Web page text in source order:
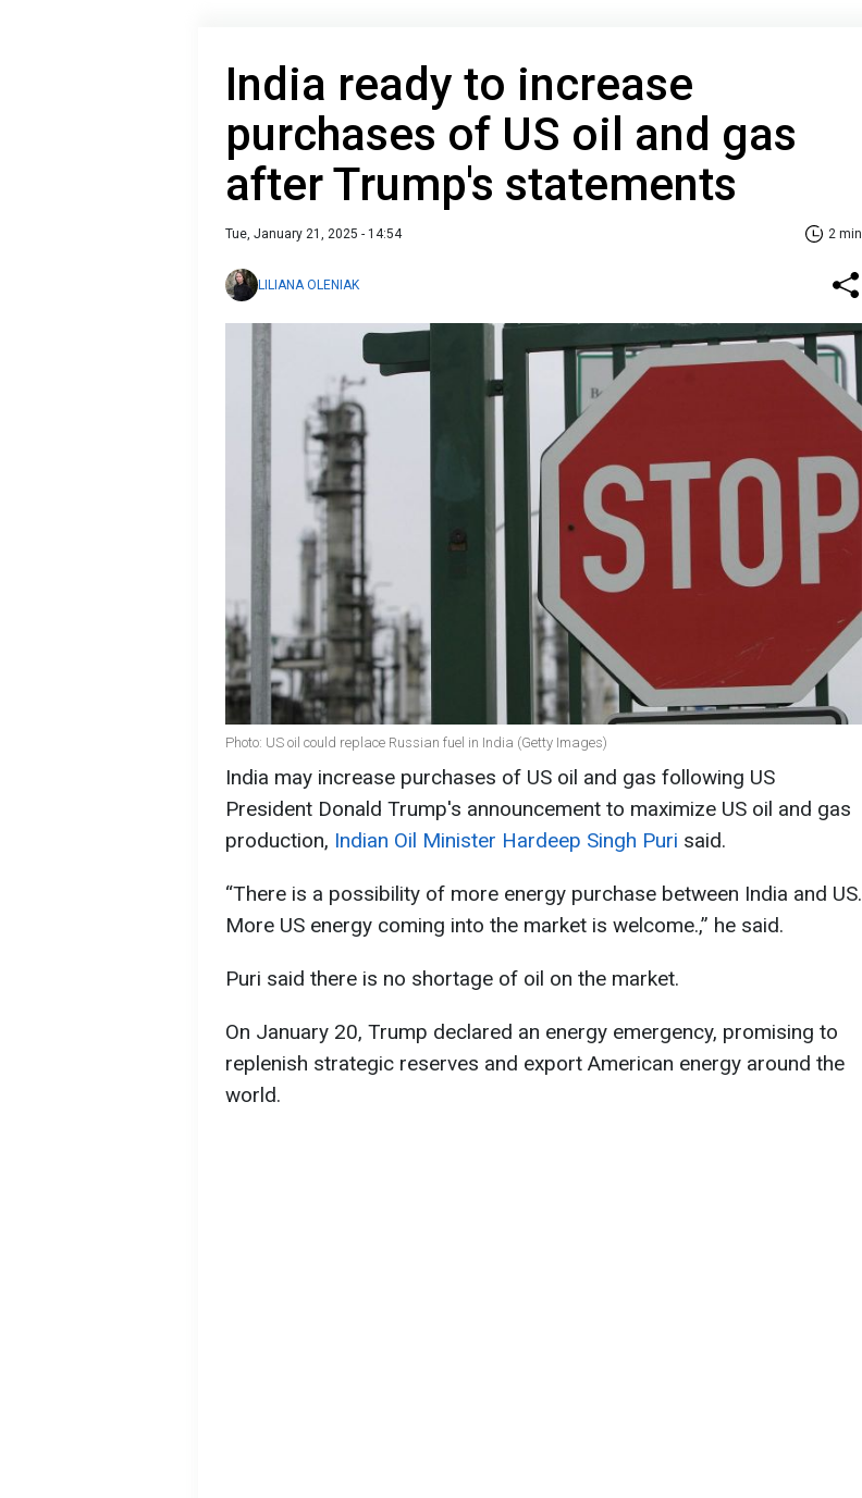
India ready to increase
purchases of US oil and gas
after Trump's statements
Tue, January 21, 2025 - 14:54 2 min
LILIANA OLENIAK
Photo: US oil could replace Russian fuel in India (Getty Images)
India may increase purchases of US oil and gas following US
President Donald Trump's announcement to maximize US oil and gas
production, Indian Oil Minister Hardeep Singh Puri said.
“There is a possibility of more energy purchase between India and US.
More US energy coming into the market is welcome.,” he said.
Puri said there is no shortage of oil on the market.
On January 20, Trump declared an energy emergency, promising to
replenish strategic reserves and export American energy around the
world.